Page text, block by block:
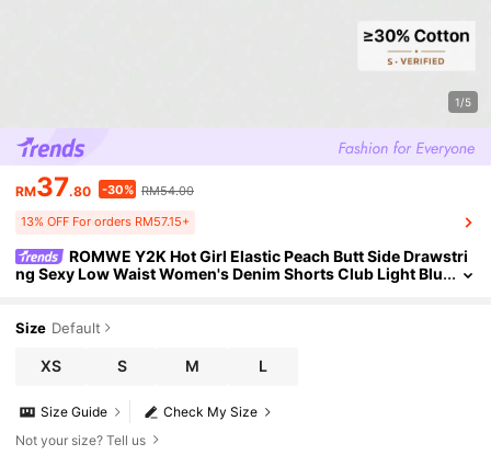
1/5
RM37.80 -30% RM54.00
13% OFF For orders RM57.15+
ROMWE Y2K Hot Girl Elastic Peach Butt Side Drawstri
ng Sexy Low Waist Women's Denim Shorts Club Light Blu
Size Default
XS S M L
Check My Size
Size Guide
Not your size? Tell us